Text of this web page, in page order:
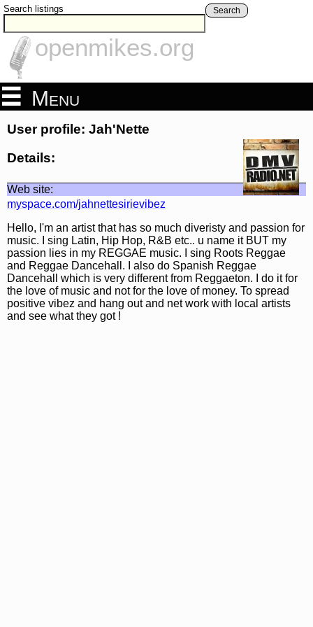
Search listings Search
openmikes.org
Menu
User profile: Jah'Nette
Details:
Web site:
myspace.com/jahnettesirievibez
Hello, I'm an artist that has so much diveristy and passion for
music. I sing Latin, Hip Hop, R&B etc.. u name it BUT my
passion lies in my REGGAE music. I sing Roots Reggae
and Reggae Dancehall. I also do Spanish Reggae
Dancehall which is very different from Reggaeton. I do it for
the love of music and not for the love of money. To spread
positive vibez and hang out and net work with local artists
and see what they got !